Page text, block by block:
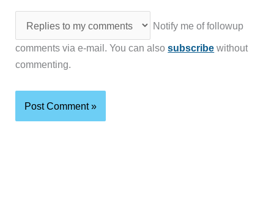
Notify me of followup
comments via e-mail. You can alsosubscribe without
commenting.